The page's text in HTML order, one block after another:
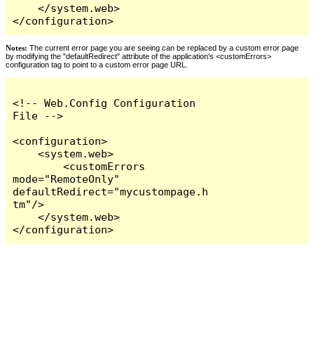
    </system.web>
</configuration>
Notes: The current error page you are seeing can be replaced by a custom error page
by modifying the "defaultRedirect" attribute of the application's <customErrors>
configuration tag to point to a custom error page URL.
<!-- Web.Config Configuration
File -->
<configuration>
    <system.web>
        <customErrors
mode="RemoteOnly"
defaultRedirect="mycustompage.h
tm"/>
    </system.web>
</configuration>